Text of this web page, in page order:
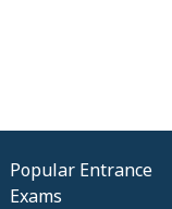
Popular Entrance
Exams